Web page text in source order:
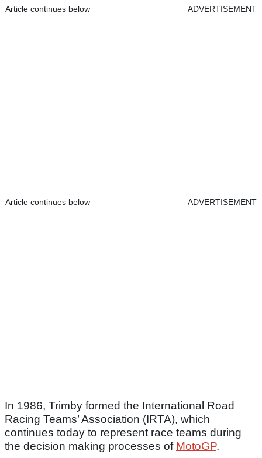
Article continues below ADVERTISEMENT
Article continues below ADVERTISEMENT
In 1986, Trimby formed the International Road
Racing Teams’ Association (IRTA), which
continues today to represent race teams during
the decision making processes of MotoGP.